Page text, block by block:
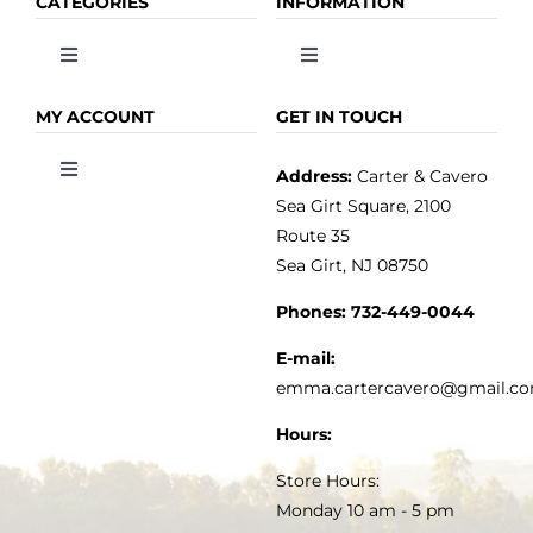
Toggle
OLIVE OIL
Toggle
HOME
MY ACCOUNT
Toggle
TERMS & CONDITIONS
GET IN TOUCH
Address:Carter & Cavero
Sea Girt Square, 2100
Route 35
Sea Girt, NJ 08750
Phones: 732-449-0044
E-mail:
Hours:
Store Hours:
Monday 10 am - 5 pm